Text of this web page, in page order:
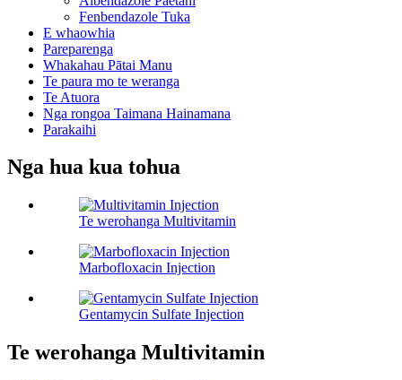
Fenbendazole Tuka
E whaowhia
Pareparenga
Whakahau Pātai Manu
Te paura mo te weranga
Te Atuora
Nga rongoa Taimana Hainamana
Parakaihi
Nga hua kua tohua
Te werohanga Multivitamin
Marbofloxacin Injection
Gentamycin Sulfate Injection
Te werohanga Multivitamin